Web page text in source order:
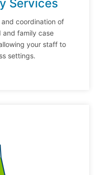
Services
coordination of
and family case
your staff to
settings.